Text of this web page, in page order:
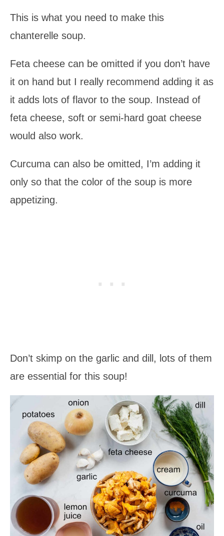
This is what you need to make this
chanterelle soup.
Feta cheese can be omitted if you don’t have
it on hand but I really recommend adding it as
it adds lots of flavor to the soup. Instead of
feta cheese, soft or semi-hard goat cheese
would also work.
Curcuma can also be omitted, I’m adding it
only so that the color of the soup is more
appetizing.
Don’t skimp on the garlic and dill, lots of them
are essential for this soup!